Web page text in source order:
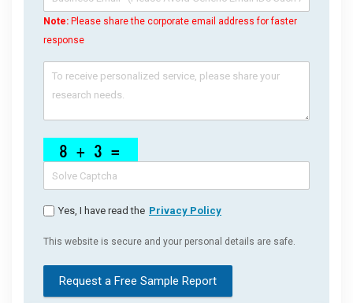
Note: Please share the corporate email address for faster
response
Yes, I have read the Privacy Policy
This website is secure and your personal details are safe.
Request a Free Sample Report